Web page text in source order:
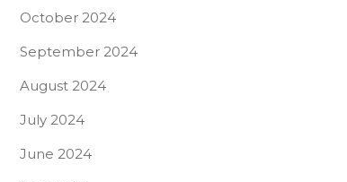
October 2024
September 2024
August 2024
July 2024
June 2024